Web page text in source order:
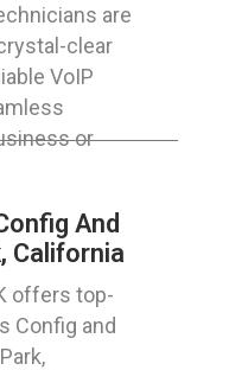
are
clear
VoIP
or
And
California
offers top-
Config and